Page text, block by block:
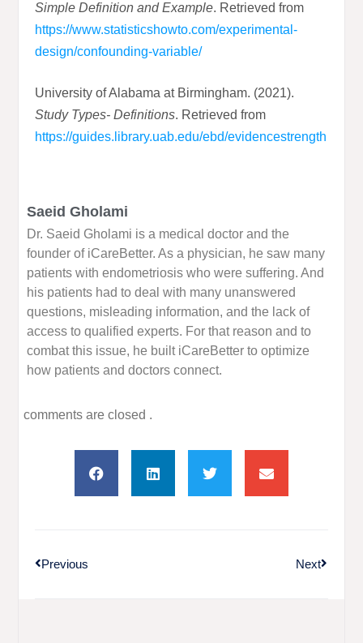
Simple Definition and Example. Retrieved from
https://www.statisticshowto.com/experimental-
design/confounding-variable/
University of Alabama at Birmingham. (2021).
Study Types- Definitions. Retrieved from
https://guides.library.uab.edu/ebd/evidencestrength
Saeid Gholami
Dr. Saeid Gholami is a medical doctor and the
founder of iCareBetter. As a physician, he saw many
patients with endometriosis who were suffering. And
his patients had to deal with many unanswered
questions, misleading information, and the lack of
access to qualified experts. For that reason and to
combat this issue, he built iCareBetter to optimize
how patients and doctors connect.
comments are closed .
Previous Next